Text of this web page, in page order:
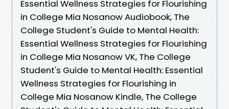
Essential Wellness Strategies for Flourishing
in College Mia Nosanow Audiobook, The
College Student's Guide to Mental Health:
Essential Wellness Strategies for Flourishing
in College Mia Nosanow VK, The College
Student's Guide to Mental Health: Essential
Wellness Strategies for Flourishing in
College Mia Nosanow Kindle, The College